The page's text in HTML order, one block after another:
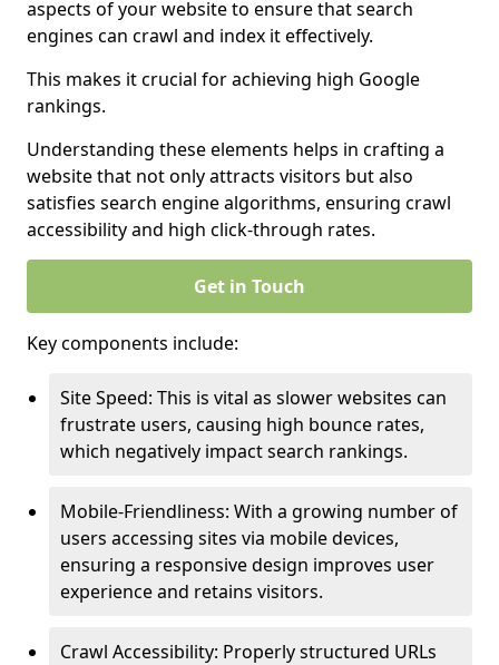
aspects of your website to ensure that search
engines can crawl and index it effectively.
This makes it crucial for achieving high Google
rankings.
Understanding these elements helps in crafting a
website that not only attracts visitors but also
satisfies search engine algorithms, ensuring crawl
accessibility and high click-through rates.
Get in Touch
Key components include:
Site Speed: This is vital as slower websites can
frustrate users, causing high bounce rates,
which negatively impact search rankings.
Mobile-Friendliness: With a growing number of
users accessing sites via mobile devices,
ensuring a responsive design improves user
experience and retains visitors.
Crawl Accessibility: Properly structured URLs